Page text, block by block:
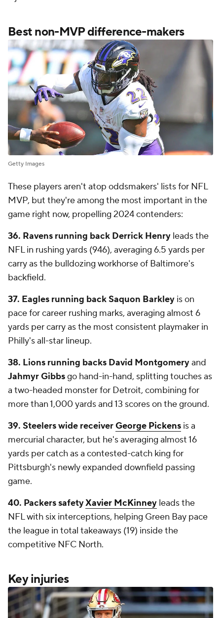
Best non-MVP difference-makers
Getty Images
These players aren't atop oddsmakers' lists for NFL
MVP, but they're among the most important in the
game right now, propelling 2024 contenders:
36. Ravens running back Derrick Henry leads the
NFL in rushing yards (946), averaging 6.5 yards per
carry as the bulldozing workhorse of Baltimore's
backfield.
37. Eagles running back Saquon Barkley is on
pace for career rushing marks, averaging almost 6
yards per carry as the most consistent playmaker in
Philly's all-star lineup.
38. Lions running backs David Montgomeryand
Jahmyr Gibbsgo hand-in-hand, splitting touches as
a two-headed monster for Detroit, combining for
more than 1,000 yards and 13 scores on the ground.
39. Steelers wide receiverGeorge Pickens is a
mercurial character, but he's averaging almost 16
yards per catch as a contested-catch king for
Pittsburgh's newly expanded downfield passing
game.
40. Packers safetyXavier McKinney leads the
NFL with six interceptions, helping Green Bay pace
the league in total takeaways (19) inside the
competitive NFC North.
Key injuries